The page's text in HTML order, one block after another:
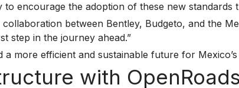
encourage the adoption of these new standards
between Bentley, Budgeto, and the
step in the journey ahead.”
more efficient and sustainable future for
with